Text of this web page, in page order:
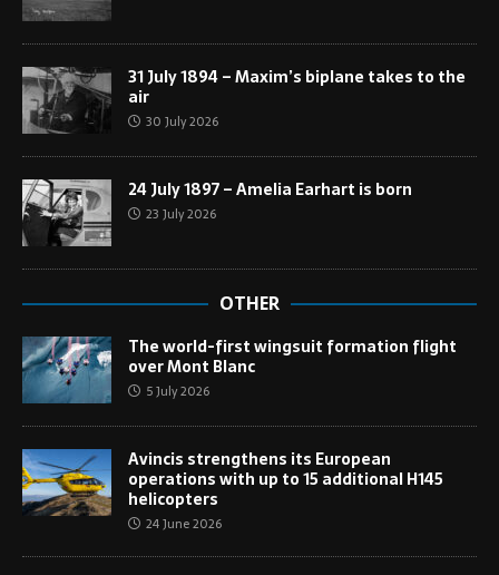
31 July 1894 – Maxim’s biplane takes to the
air
30 July 2026
24 July 1897 – Amelia Earhart is born
23 July 2026
OTHER
The world-first wingsuit formation flight
over Mont Blanc
5 July 2026
Avincis strengthens its European
operations with up to 15 additional H145
helicopters
24 June 2026